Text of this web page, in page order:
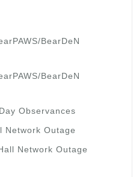
BearDeN
BearDeN
Observances
Network Outage
Network Outage